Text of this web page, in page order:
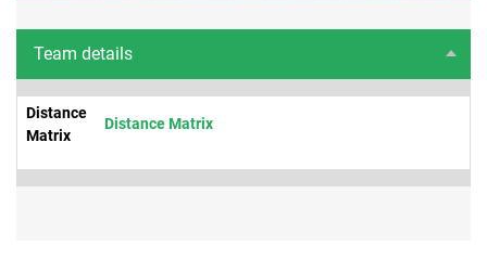
Team details
Distance
Matrix
Distance Matrix